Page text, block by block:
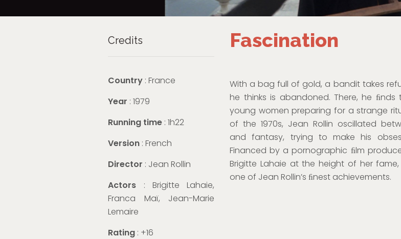
Credits
Country : France
Year : 1979
Running time : 1h22
Version : French
Director : Jean Rollin
Actors : Brigitte Lahaie,
Franca Maï, Jean-Marie
Lemaire
Rating : +16
Fascination
With a bag full of gold, a bandit takes
he thinks is abandoned. There, he ﬁnds
young women preparing for a strange
of the 1970s, Jean Rollin oscillated
and fantasy, trying to make his
Financed by a pornographic ﬁlm
Brigitte Lahaie at the height of her fame,
one of Jean Rollin’s ﬁnest achievements.